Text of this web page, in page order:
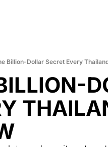
Billion-Dollar Secret Every